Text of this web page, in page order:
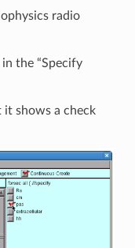
radio
the “Specify
it shows a check